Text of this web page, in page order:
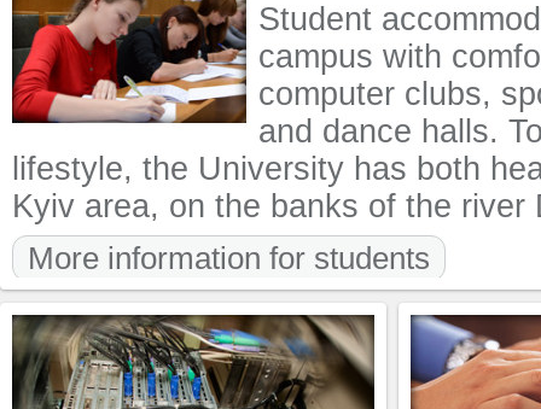
Student
campus with
computer clubs,
and dance halls.
lifestyle, the University has both
Kyiv area, on the banks of the river
More information for students